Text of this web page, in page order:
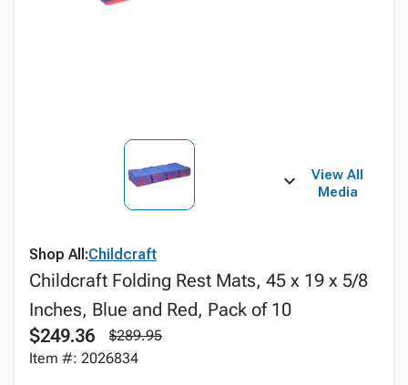
View All
Media
Shop All:Childcraft
Childcraft Folding Rest Mats, 45 x 19 x 5/8
Inches, Blue and Red, Pack of 10
$249.36
$289.95
Item #: 2026834